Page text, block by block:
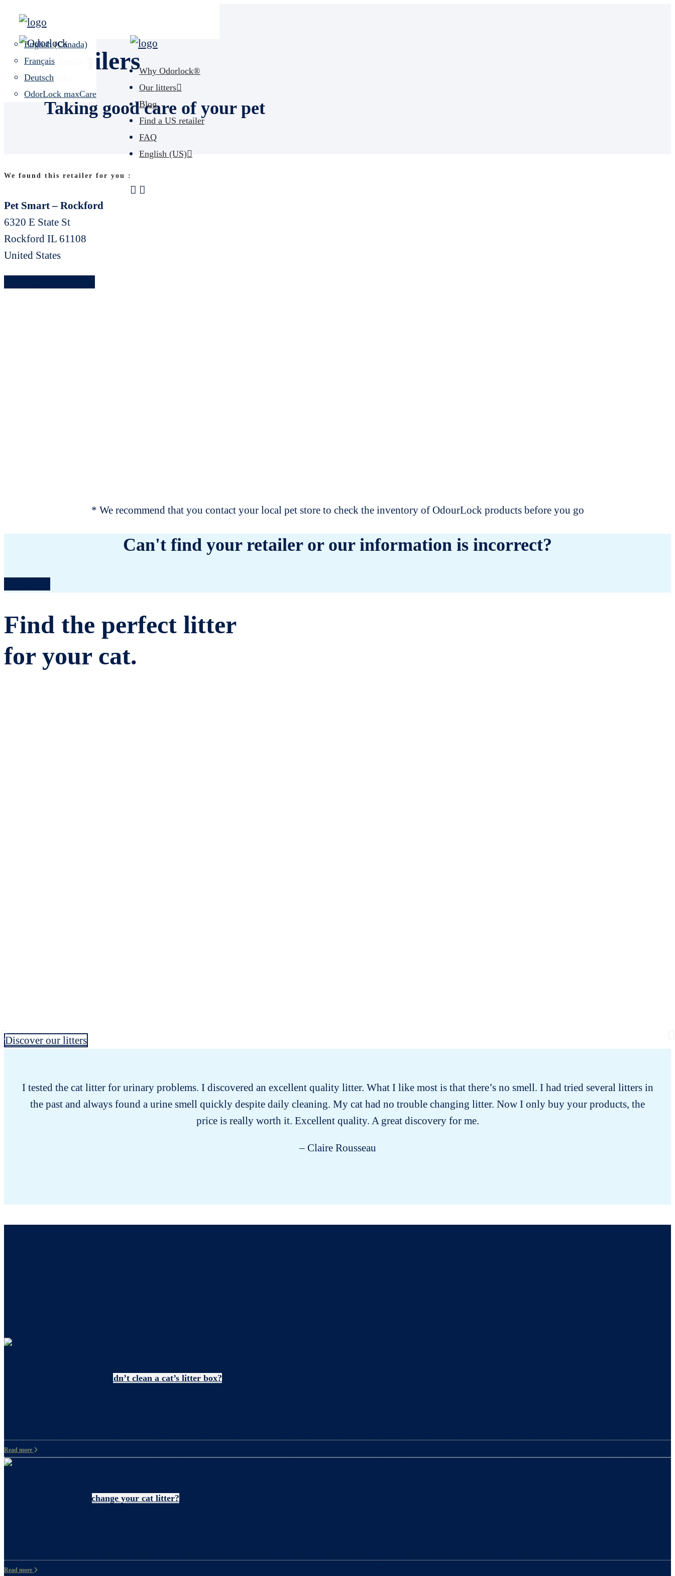
Why Odorlock®
Our litters
Unscented
Lavender Field
Calming Breeze
Baby powder
OdorLock maxCare
Blog
Find a US retailer
FAQ
English (US)
Español (US)
English (Canada)
Français
Deutsch
Retailers
Taking good care of your pet
We found this retailer for you :
Pet Smart – Rockford
6320 E State St
Rockford IL 61108
United States
* We recommend that you contact your local pet store to check the inventory of OdourLock products before you go
Can't find your retailer or our information is incorrect?
Find the perfect litter
for your cat.
Discover our litters
I tested the cat litter for urinary problems. I discovered an excellent quality litter. What I like most is that there’s no smell. I had tried several litters in
the past and always found a urine smell quickly despite daily cleaning. My cat had no trouble changing litter. Now I only buy your products, the
price is really worth it. Excellent quality. A great discovery for me.
– Claire Rousseau
Why pregnant women shouldn’t clean a cat’s litter box?
Read more
How often should you change your cat litter?
Read more